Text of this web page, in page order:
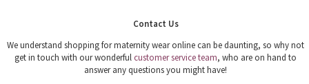
Contact Us
We understand shopping for maternity wear online can be daunting, so why not
get in touch with our wonderful customer service team, who are on hand to
answer any questions you might have!